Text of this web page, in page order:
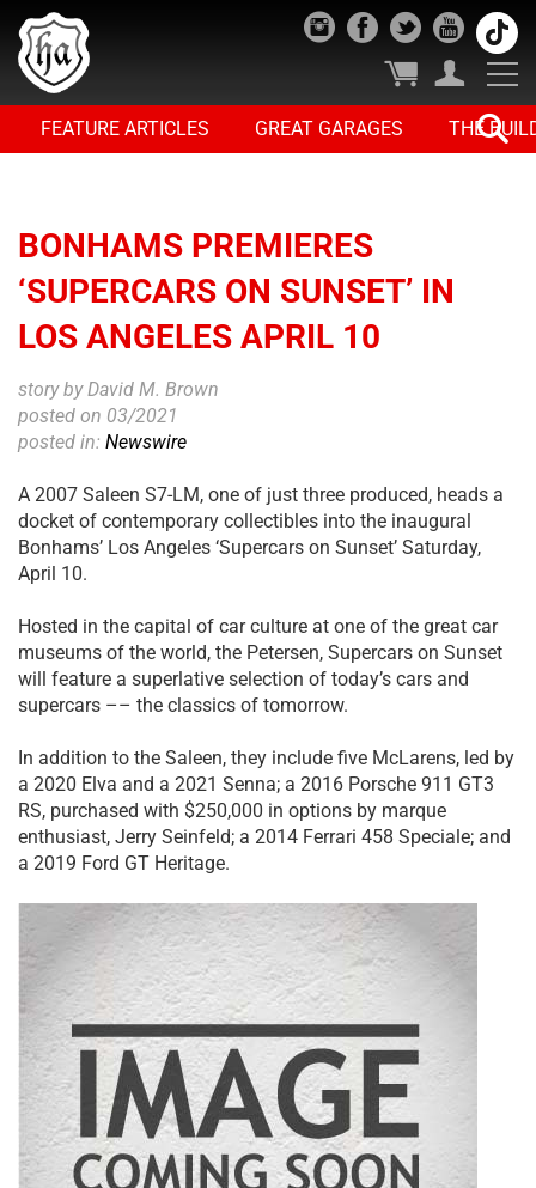
FEATURE ARTICLES GREAT GARAGES THE
BONHAMS PREMIERES
‘SUPERCARS ON SUNSET’ IN
LOS ANGELES APRIL 10
story by David M. Brown
posted on 03/2021
posted in: Newswire
A 2007 Saleen S7-LM, one of just three produced, heads a
docket of contemporary collectibles into the inaugural
Bonhams’ Los Angeles ‘Supercars on Sunset’ Saturday,
April 10.
Hosted in the capital of car culture at one of the great car
museums of the world, the Petersen, Supercars on Sunset
will feature a superlative selection of today’s cars and
supercars –– the classics of tomorrow.
In addition to the Saleen, they include five McLarens, led by
a 2020 Elva and a 2021 Senna; a 2016 Porsche 911 GT3
RS, purchased with $250,000 in options by marque
enthusiast, Jerry Seinfeld; a 2014 Ferrari 458 Speciale; and
a 2019 Ford GT Heritage.